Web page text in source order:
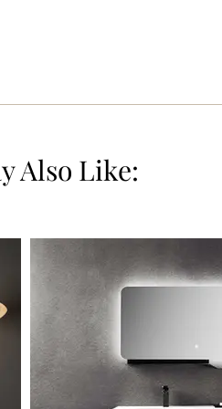
Also Like: